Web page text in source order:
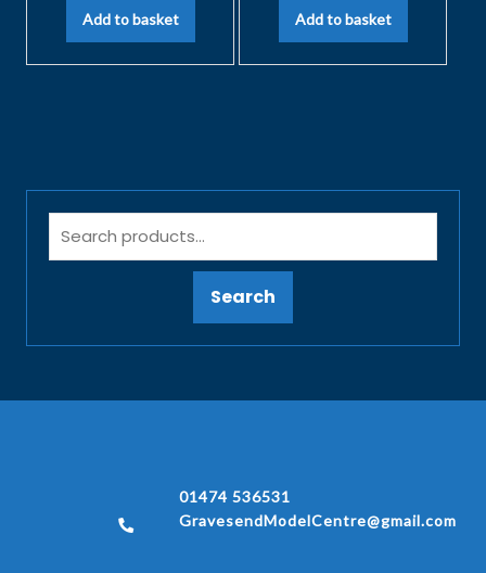
Add to basket Add to basket
Search
01474 536531
GravesendModelCentre@gmail.com